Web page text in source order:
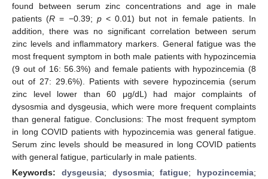
found between serum zinc concentrations and age in male
patients (R = −0.39; p< 0.01) but not in female patients. In
addition, there was no significant correlation between serum
zinc levels and inflammatory markers. General fatigue was the
most frequent symptom in both male patients with hypozincemia
(9 out of 16: 56.3%) and female patients with hypozincemia (8
out of 27: 29.6%). Patients with severe hypozincemia (serum
zinc level lower than 60 μg/dL) had major complaints of
dysosmia and dysgeusia, which were more frequent complaints
than general fatigue. Conclusions: The most frequent symptom
in long COVID patients with hypozincemia was general fatigue.
Serum zinc levels should be measured in long COVID patients
with general fatigue, particularly in male patients.
Keywords: dysgeusia; dysosmia;fatigue; hypozincemia;